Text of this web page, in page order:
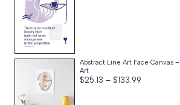
Abstract Line Art Face Canvas
Art
$25.13 – $133.99